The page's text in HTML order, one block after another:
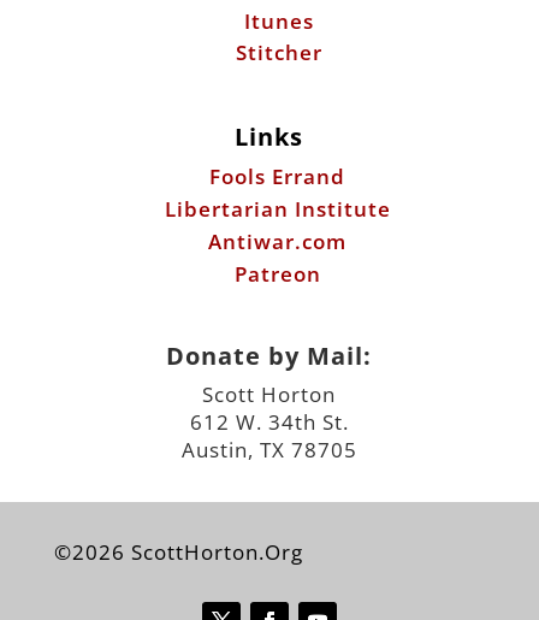
Itunes
Stitcher
Links
Fools Errand
Libertarian Institute
Antiwar.com
Patreon
Donate by Mail:
Scott Horton
612 W. 34th St.
Austin, TX 78705
©2026 ScottHorton.Org